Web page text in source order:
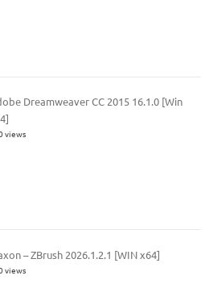
Dreamweaver CC 2015 16.1.0 [Win
views
– ZBrush 2026.1.2.1 [WIN x64]
views